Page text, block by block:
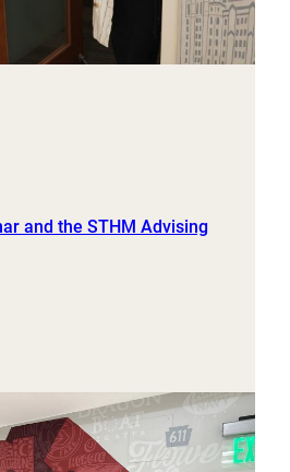
and the STHM Advising